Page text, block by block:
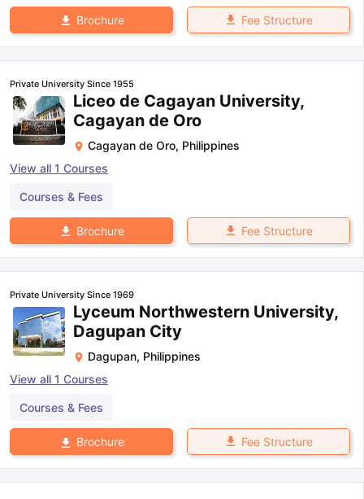
Brochure Fee Structure
Private University Since 1955
Liceo de Cagayan University,
Cagayan de Oro
Cagayan de Oro, Philippines
View all 1 Courses
Courses & Fees
Brochure Fee Structure
Private University Since 1969
Lyceum Northwestern University,
Dagupan City
Dagupan, Philippines
View all 1 Courses
Courses & Fees
Brochure Fee Structure